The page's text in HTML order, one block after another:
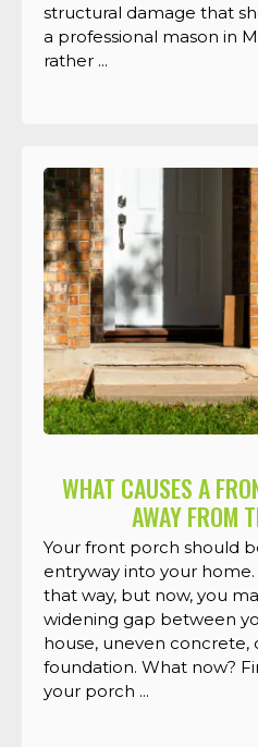
structural damage that
a professional mason in
rather ...
WHAT CAUSES A
AWAY FROM
Your front porch should
entryway into your
that way, but now, you
widening gap between
house, uneven concrete,
foundation. What now?
your porch ...